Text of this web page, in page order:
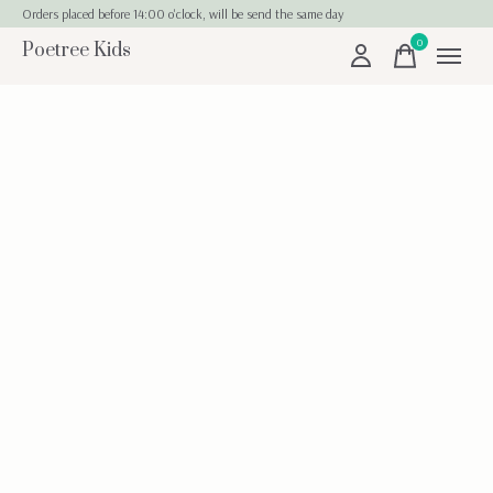
Orders placed before 14:00 o'clock, will be send the same day
Poetree Kids 0items